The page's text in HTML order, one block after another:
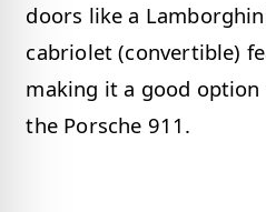
doors like a
cabriolet (convertible)
making it a good
the Porsche 911.